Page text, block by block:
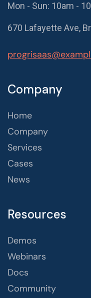
Mon - Sun: 10am -
670 Lafayette Ave,
Company
Home
Company
Services
Cases
News
Resources
Demos
Webinars
Docs
Community